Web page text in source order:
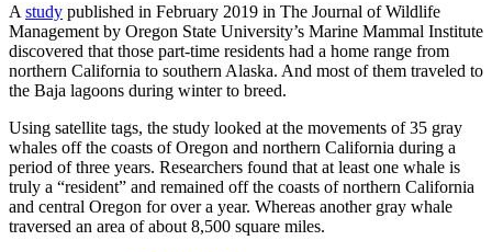
A study published in February 2019 in The Journal of Wildlife
Management by Oregon State University’s Marine Mammal Institute
discovered that those part-time residents had a home range from
northern California to southern Alaska. And most of them traveled to
the Baja lagoons during winter to breed.
Using satellite tags, the study looked at the movements of 35 gray
whales off the coasts of Oregon and northern California during a
period of three years. Researchers found that at least one whale is
truly a “resident” and remained off the coasts of northern California
and central Oregon for over a year. Whereas another gray whale
traversed an area of about 8,500 square miles.